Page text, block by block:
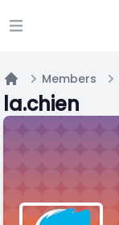
Open main menu
Home
Members
la.chien